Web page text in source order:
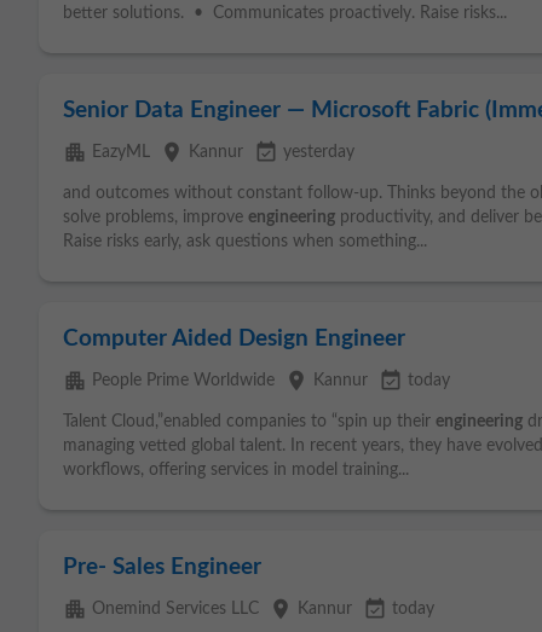
better solutions. • Communicates proactively. Raise risks...
Senior Data Engineer — Microsoft Fabric
apartment EazyML place Kannur event_available yesterday
and outcomes without constant follow-up. Thinks beyond the
solve problems, improve engineering productivity, and deliver
Raise risks early, ask questions when something...
Computer Aided Design Engineer
apartment People Prime Worldwide place Kannur event_available today
Talent Cloud,”enabled companies to “spin up their engineering
managing vetted global talent. In recent years, they have
workflows, offering services in model training...
Pre- Sales Engineer
apartment Onemind Services LLC place Kannur event_available today